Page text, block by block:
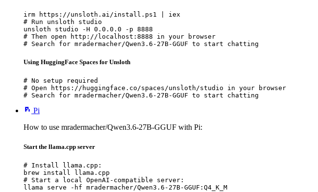
irm https://unsloth.ai/install.ps1 | iex
# Run unsloth studio
unsloth studio -H 0.0.0.0 -p 8888
# Then open http://localhost:8888 in your browser
# Search for mradermacher/Qwen3.6-27B-GGUF to start chatting
Using HuggingFace Spaces for Unsloth
# No setup required
# Open https://huggingface.co/spaces/unsloth/studio in your browser
# Search for mradermacher/Qwen3.6-27B-GGUF to start chatting
Pi
How to use mradermacher/Qwen3.6-27B-GGUF with Pi:
Start the llama.cpp server
# Install llama.cpp:
brew install llama.cpp
# Start a local OpenAI-compatible server:
llama serve -hf mradermacher/Qwen3.6-27B-GGUF:Q4_K_M